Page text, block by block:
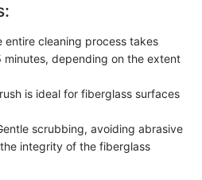
entire cleaning process takes
depending on the extent
is ideal for fiberglass surfaces
scrubbing, avoiding abrasive
integrity of the fiberglass